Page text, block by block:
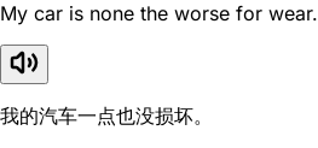
My car is none the worse for wear.
我的汽车一点也没损坏。